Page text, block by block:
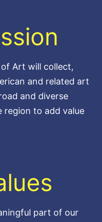
Art will collect,
and related art
and diverse
region to add value
part of our